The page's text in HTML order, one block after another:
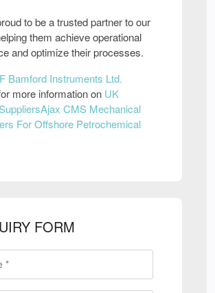
to be a trusted partner to our
them achieve operational
and optimize their processes.
F Bamford Instruments Ltd.
more information on UK
CMS Mechanical
For Offshore Petrochemical
FORM